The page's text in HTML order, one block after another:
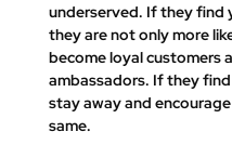
underserved. If they find
they are not only more
become loyal customers
ambassadors. If they
stay away and
same.